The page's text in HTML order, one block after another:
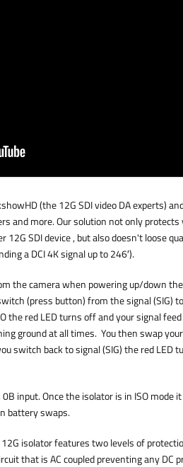
(the 12G SDI video DA experts)
and more. Our solution not only protects
12G SDI device , but also doesn't loose
a DCI 4K signal up to 246′).
the camera when powering up/down
(press button) from the signal (SIG) to
the red LED turns off and your signal
ground at all times. You then swap
switch back to signal (SIG) the red LED
input. Once the isolator is in ISO mode
battery swaps.
isolator features two levels of
that is AC coupled preventing any DC